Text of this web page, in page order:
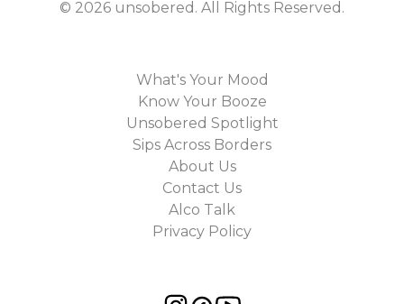
© 2026 unsobered . All Rights Reserved.
What's Your Mood
Know Your Booze
Unsobered Spotlight
Sips Across Borders
About Us
Contact Us
Alco Talk
Privacy Policy